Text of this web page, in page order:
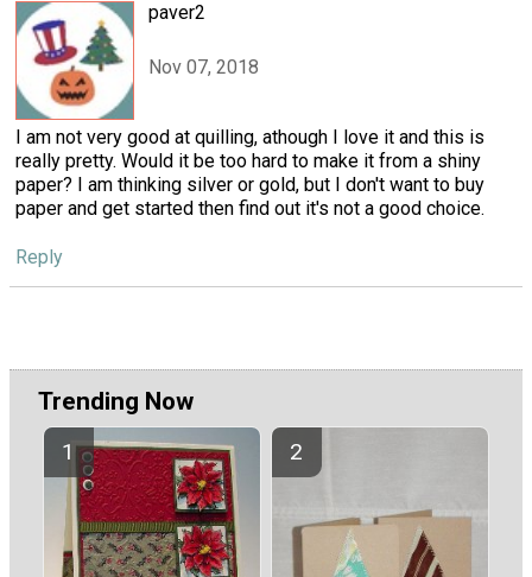
paver2
Nov 07, 2018
I am not very good at quilling, athough I love it and this is
really pretty. Would it be too hard to make it from a shiny
paper? I am thinking silver or gold, but I don't want to buy
paper and get started then find out it's not a good choice.
Reply
Trending Now